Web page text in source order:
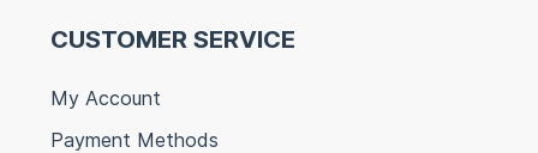
CUSTOMER SERVICE
My Account
Payment Methods